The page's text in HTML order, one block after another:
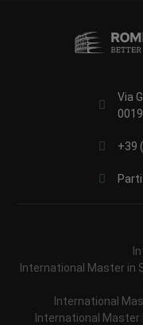
Via
+39
International Master in
International
International Master